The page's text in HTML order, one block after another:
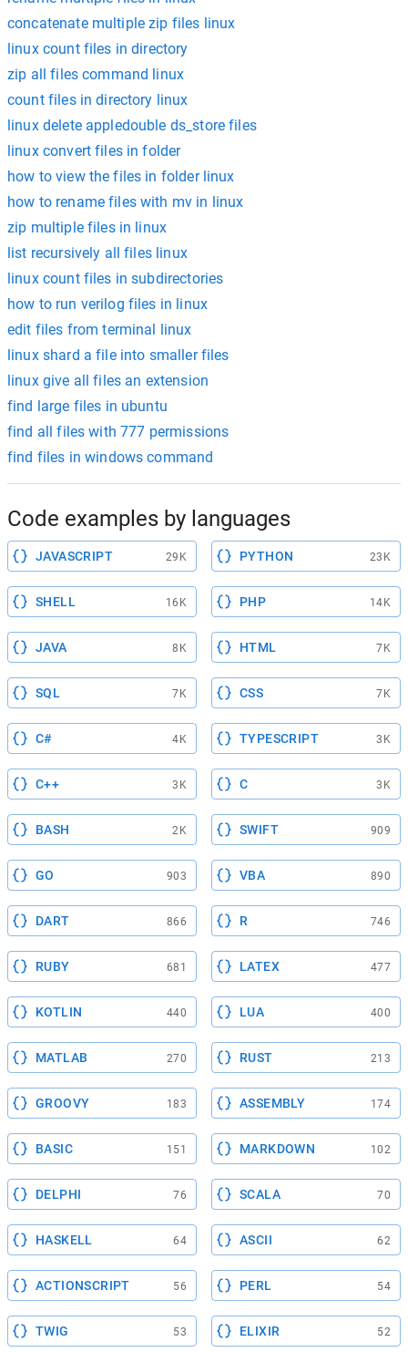
concatenate multiple zip files linux
linux count files in directory
zip all files command linux
count files in directory linux
linux delete appledouble ds_store files
linux convert files in folder
how to view the files in folder linux
how to rename files with mv in linux
zip multiple files in linux
list recursively all files linux
linux count files in subdirectories
how to run verilog files in linux
edit files from terminal linux
linux shard a file into smaller files
linux give all files an extension
find large files in ubuntu
find all files with 777 permissions
find files in windows command
Code examples by languages
JAVASCRIPT 29K PYTHON 23K
SHELL 16K PHP 14K
JAVA 8K HTML 7K
SQL 7K CSS 7K
C# 4K TYPESCRIPT 3K
C++ 3K C 3K
BASH 2K SWIFT 909
GO 903 VBA 890
DART 866 R 746
RUBY 681 LATEX 477
KOTLIN 440 LUA 400
MATLAB 270 RUST 213
GROOVY 183 ASSEMBLY 174
BASIC 151 MARKDOWN 102
DELPHI 76 SCALA 70
HASKELL 64 ASCII 62
ACTIONSCRIPT 56 PERL 54
TWIG 53 ELIXIR 52